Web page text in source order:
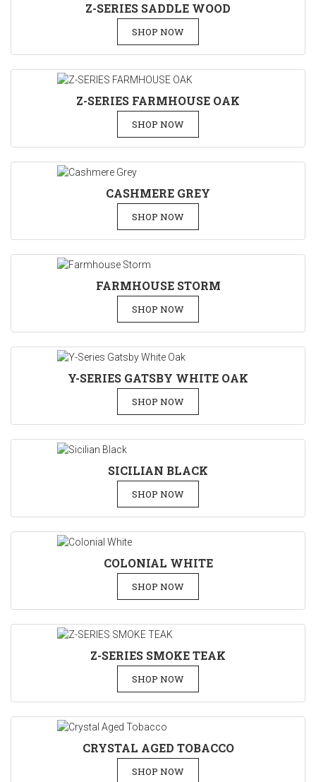
Z-SERIES SADDLE WOOD
SHOP NOW
Z-SERIES FARMHOUSE OAK
SHOP NOW
CASHMERE GREY
SHOP NOW
FARMHOUSE STORM
SHOP NOW
Y-SERIES GATSBY WHITE OAK
SHOP NOW
SICILIAN BLACK
SHOP NOW
COLONIAL WHITE
SHOP NOW
Z-SERIES SMOKE TEAK
SHOP NOW
CRYSTAL AGED TOBACCO
SHOP NOW